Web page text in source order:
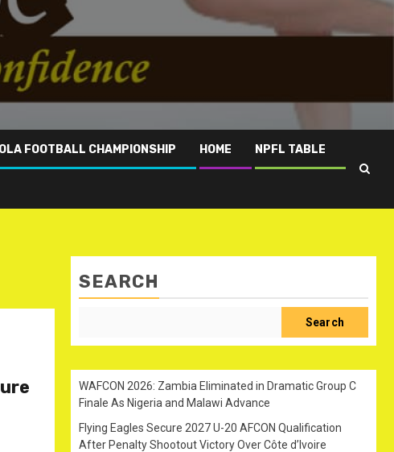
FOOTBALL CHAMPIONSHIP HOME NPFL TABLE
SEARCH
Search
WAFCON 2026: Zambia Eliminated in Dramatic Group C
Finale As Nigeria and Malawi Advance
Flying Eagles Secure 2027 U-20 AFCON Qualification
After Penalty Shootout Victory Over Côte d’Ivoire